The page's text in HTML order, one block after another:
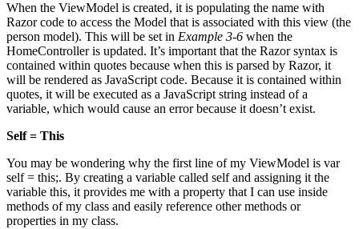
When the ViewModel is created, it is populating the name with
Razor code to access the Model that is associated with this view (the
person model). This will be set in Example 3-6 when the
HomeController is updated. It’s important that the Razor syntax is
contained within quotes because when this is parsed by Razor, it
will be rendered as JavaScript code. Because it is contained within
quotes, it will be executed as a JavaScript string instead of a
variable, which would cause an error because it doesn’t exist.
Self = This
You may be wondering why the first line of my ViewModel is var
self = this;. By creating a variable called self and assigning it the
variable this, it provides me with a property that I can use inside
methods of my class and easily reference other methods or
properties in my class.